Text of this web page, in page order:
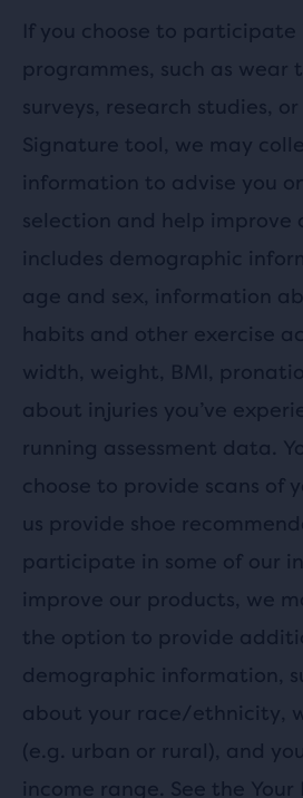
If you choose to participate
programmes, such as wear
surveys, research studies,
Signature tool, we may
information to advise you
selection and help improve
includes demographic
age and sex, information
habits and other exercise
width, weight, BMI,
about injuries you’ve
running assessment data.
choose to provide scans of
us provide shoe
participate in some of our
improve our products, we
the option to provide
demographic information,
about your race/ethnicity,
(e.g. urban or rural), and
income range. See the Your